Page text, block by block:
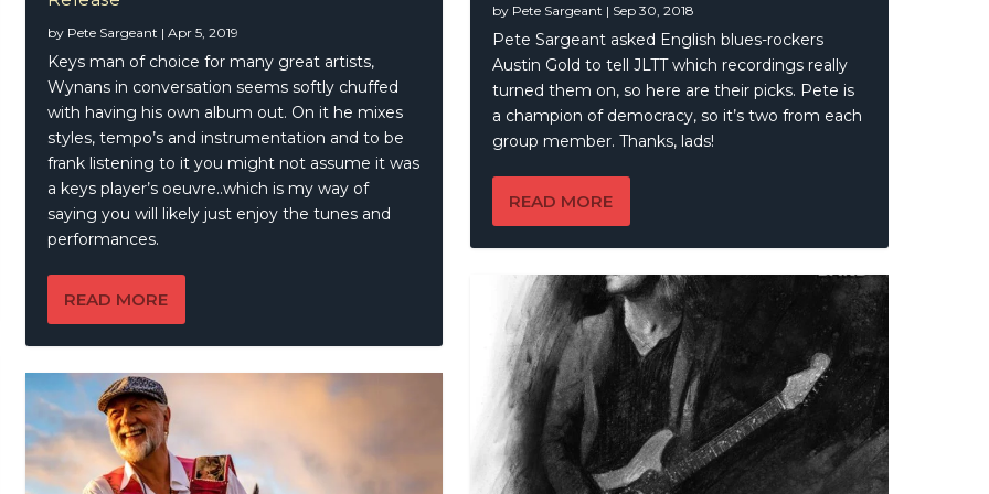
by Pete Sargeant | Apr 5, 2019
Keys man of choice for many great artists,
Wynans in conversation seems softly chuffed
with having his own album out. On it he mixes
styles, tempo’s and instrumentation and to be
frank listening to it you might not assume it was
a keys player’s oeuvre..which is my way of
saying you will likely just enjoy the tunes and
performances.
READ MORE
by Pete Sargeant | Sep 30, 2018
Pete Sargeant asked English blues-rockers
Austin Gold to tell JLTT which recordings really
turned them on, so here are their picks. Pete is
a champion of democracy, so it’s two from each
group member. Thanks, lads!
READ MORE